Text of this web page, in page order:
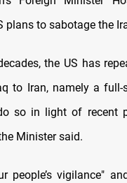
plans to sabotage the
the US has
to Iran, namely a
so in light of recent
Minister said.
people’s vigilance"